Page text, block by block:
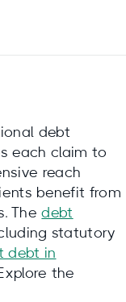
debt
each claim to
reach
benefit from
Thedebt
statutory
debt in
the